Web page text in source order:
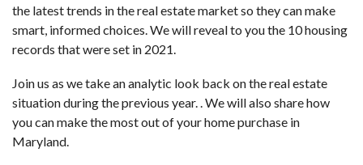
the latest trends in the real estate market so they can make
smart, informed choices. We will reveal to you the 10 housing
records that were set in 2021.
Join us as we take an analytic look back on the real estate
situation during the previous year. . We will also share how
you can make the most out of your home purchase in
Maryland.